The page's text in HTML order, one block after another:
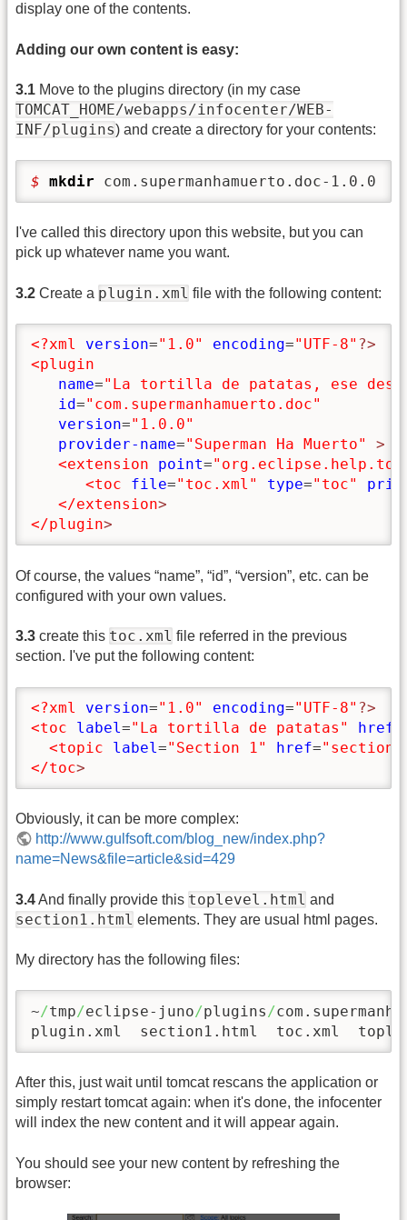
display one of the contents.
Adding our own content is easy:
3.1 Move to the plugins directory (in my case
TOMCAT_HOME/webapps/infocenter/WEB-
INF/plugins) and create a directory for your contents:
$ mkdir com.supermanhamuerto.doc-1.0.0
I've called this directory upon this website, but you can
pick up whatever name you want.
3.2 Create a plugin.xml file with the following content:
<?xml version="1.0" encoding="UTF-8" ?>
<plugin
name="La tortilla de patatas, ese
id="com.supermanhamuerto.doc"
version="1.0.0"
provider-name="Superman Ha Muerto"
>
<extension
point=
<toc
file="toc.xml" type="toc"
</extension>
</plugin>
Of course, the values “name”, “id”, “version”, etc. can be
configured with your own values.
3.3 create this toc.xml file referred in the previous
section. I've put the following content:
<?xml version="1.0" encoding="UTF-8" ?>
<toc
label ="La tortilla de patatas" href
<topic
label ="Section 1" href=
</toc>
Obviously, it can be more complex:
http://www.gulfsoft.com/blog_new/index.php?
name=News&file=article&sid=429
3.4And finally provide this toplevel.html and
section1.html elements. They are usual html pages.
My directory has the following files:
~/tmp/eclipse-juno/plugins /
plugin.xml  section1.html  toc.xml
After this, just wait until tomcat rescans the application or
simply restart tomcat again: when it's done, the infocenter
will index the new content and it will appear again.
You should see your new content by refreshing the
browser: